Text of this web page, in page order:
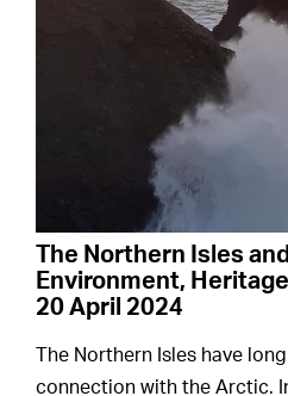
The Northern Isles
Environment,
20 April 2024
The Northern Isles have
connection with the Arctic.